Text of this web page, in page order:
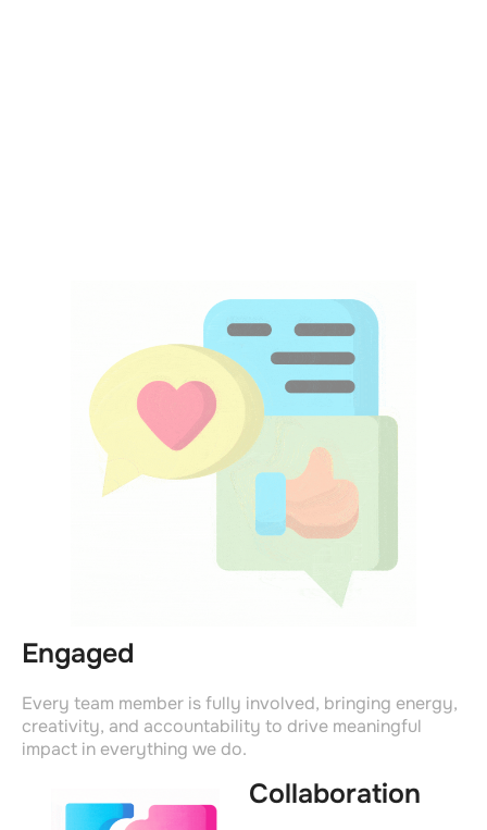
Engaged
Every team member is fully involved, bringing energy,
creativity, and accountability to drive meaningful
impact in everything we do.
Collaboration